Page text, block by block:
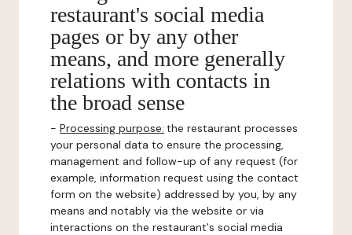
restaurant's social media
pages or by any other
means, and more generally
relations with contacts in
the broad sense
- Processing purpose: the restaurant processes
your personal data to ensure the processing,
management and follow-up of any request (for
example, information request using the contact
form on the website) addressed by you, by any
means and notably via the website or via
interactions on the restaurant's social media